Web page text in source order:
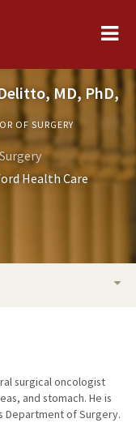
MD, PhD,
OF SURGERY
Health Care
surgical oncologist
and stomach. He is
Department of Surgery.